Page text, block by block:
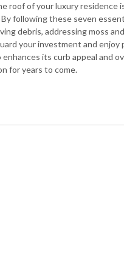
roof of your luxury residence
By following these seven
debris, addressing moss
your investment and
its curb appeal and
for years to come.